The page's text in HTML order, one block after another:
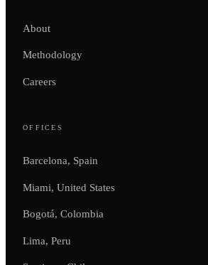
About
Methodology
Careers
OFFICES
Barcelona, Spain
Miami, United States
Bogotá, Colombia
Lima, Peru